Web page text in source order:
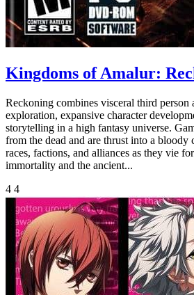
Kingdoms of Amalur:
Reckoning combines visceral third person
exploration, expansive character
storytelling in a high fantasy universe.
from the dead and are thrust into a
races, factions, and alliances as they vie
immortality and the ancient...
4 4